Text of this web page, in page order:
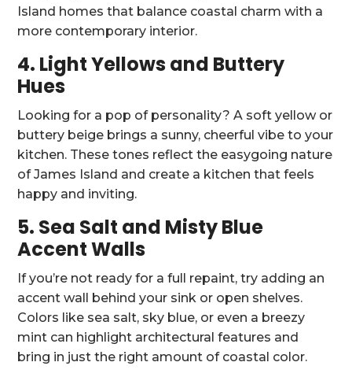
Island homes that balance coastal charm with a
more contemporary interior.
4. Light Yellows and Buttery
Hues
Looking for a pop of personality? A soft yellow or
buttery beige brings a sunny, cheerful vibe to your
kitchen. These tones reflect the easygoing nature
of James Island and create a kitchen that feels
happy and inviting.
5. Sea Salt and Misty Blue
Accent Walls
If you’re not ready for a full repaint, try adding an
accent wall behind your sink or open shelves.
Colors like sea salt, sky blue, or even a breezy
mint can highlight architectural features and
bring in just the right amount of coastal color.